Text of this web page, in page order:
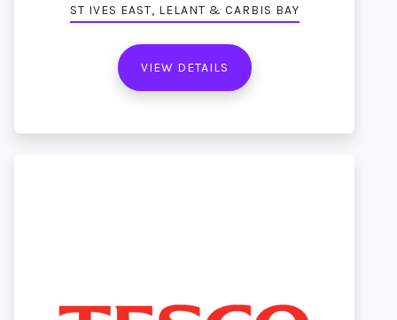
ST IVES EAST, LELANT & CARBIS BAY
VIEW DETAILS